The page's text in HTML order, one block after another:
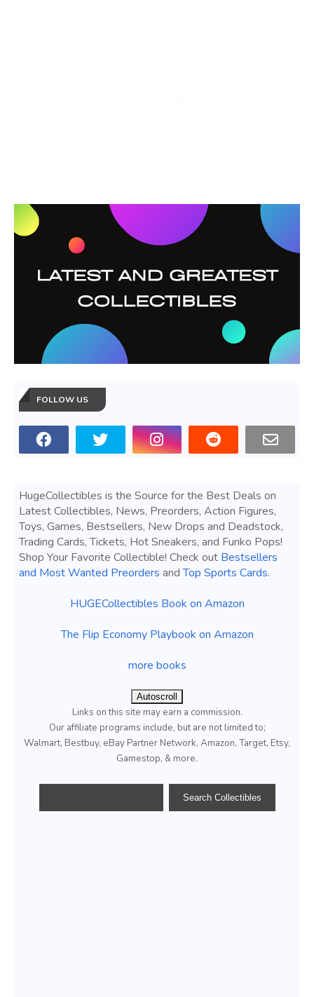
FOLLOW US
HugeCollectibles is the Source for the Best Deals on
Latest Collectibles, News, Preorders, Action Figures,
Toys, Games, Bestsellers, New Drops and Deadstock,
Trading Cards, Tickets, Hot Sneakers, and Funko Pops!
Shop Your Favorite Collectible! Check out Bestsellers
and Most Wanted Preorders andTop Sports Cards.
HUGECollectibles Book on Amazon
The Flip Economy Playbook on Amazon
more books
Autoscroll
Links on this site may earn a commission.
Our affiliate programs include, but are not limited to;
Walmart, Bestbuy, eBay Partner Network, Amazon, Target, Etsy,
Gamestop, & more.